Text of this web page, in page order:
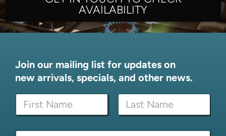
AVAILABILITY
Join our mailing list for updates on
new arrivals, specials, and other news.
a
m
N
m
First Last